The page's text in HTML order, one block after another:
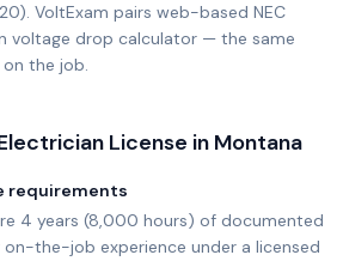
VoltExam pairs web-based NEC
voltage drop calculator — the same
the job.
License in Montana
requirements
4 years (8,000 hours) of documented
the-job experience under a licensed